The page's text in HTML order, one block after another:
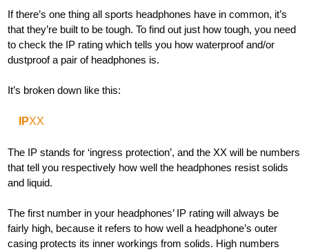
If there’s one thing all sports headphones have in common, it’s
that they’re built to be tough. To find out just how tough, you need
to check the IP rating which tells you how waterproof and/or
dustproof a pair of headphones is.
It’s broken down like this:
IPXX
The IP stands for ‘ingress protection’, and the XX will be numbers
that tell you respectively how well the headphones resist solids
and liquid.
The first number in your headphones’ IP rating will always be
fairly high, because it refers to how well a headphone’s outer
casing protects its inner workings from solids. High numbers